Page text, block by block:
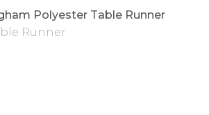
Polyester Table Runner
Runner